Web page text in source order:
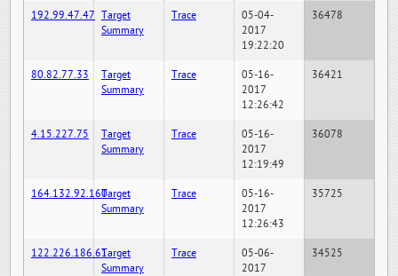
192.99.47.47 Target
Summary
Trace
05-04-
2017
19:22:20
36478
80.82.77.33
Target
Summary
Trace
05-16-
2017
12:26:42
36421
4.15.227.75
Target
Summary
Trace
05-16-
2017
12:19:49
36078
164.132.92.160Target
Summary
Trace
05-16-
2017
12:26:43
35725
122.226.186.61Target
Summary
Trace
05-06-
2017
34525